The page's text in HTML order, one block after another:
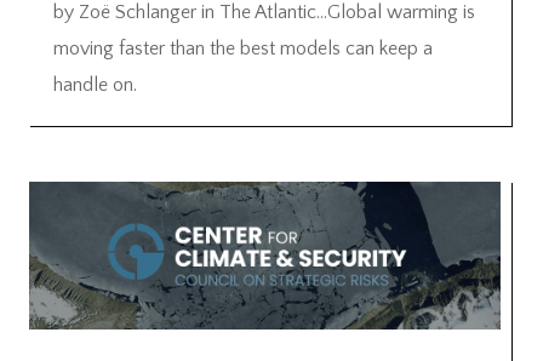
by Zoë Schlanger in The Atlantic…Global warming is
moving faster than the best models can keep a
handle on.